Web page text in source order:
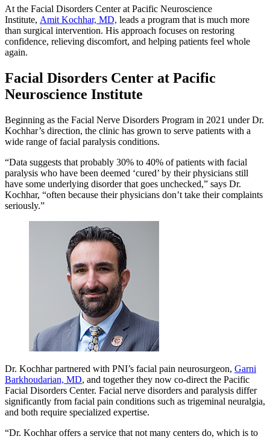
At the Facial Disorders Center at Pacific Neuroscience
Institute, Amit Kochhar, MD, leads a program that is much more
than surgical intervention. His approach focuses on restoring
confidence, relieving discomfort, and helping patients feel whole
again.
Facial Disorders Center at Pacific
Neuroscience Institute
Beginning as the Facial Nerve Disorders Program in 2021 under Dr.
Kochhar’s direction, the clinic has grown to serve patients with a
wide range of facial paralysis conditions.
“Data suggests that probably 30% to 40% of patients with facial
paralysis who have been deemed ‘cured’ by their physicians still
have some underlying disorder that goes unchecked,” says Dr.
Kochhar, “often because their physicians don’t take their complaints
seriously.”
Dr. Kochhar partnered with PNI’s facial pain neurosurgeon, Garni
Barkhoudarian, MD, and together they now co-direct the Pacific
Facial Disorders Center. Facial nerve disorders and paralysis differ
significantly from facial pain conditions such as trigeminal neuralgia,
and both require specialized expertise.
“Dr. Kochhar offers a service that not many centers do, which is to